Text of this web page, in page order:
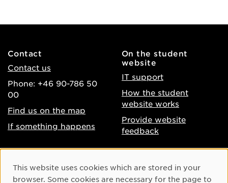
Contact
Contact us
Phone: +46 90-786 50
00
Find us on the map
If something happens
On the student
website
IT support
How the student
website works
Provide website
feedback
Accessibility of umu.se
Instagram
Cookie Consent
This website uses cookies which are stored in your
browser. Some cookies are necessary for the page to